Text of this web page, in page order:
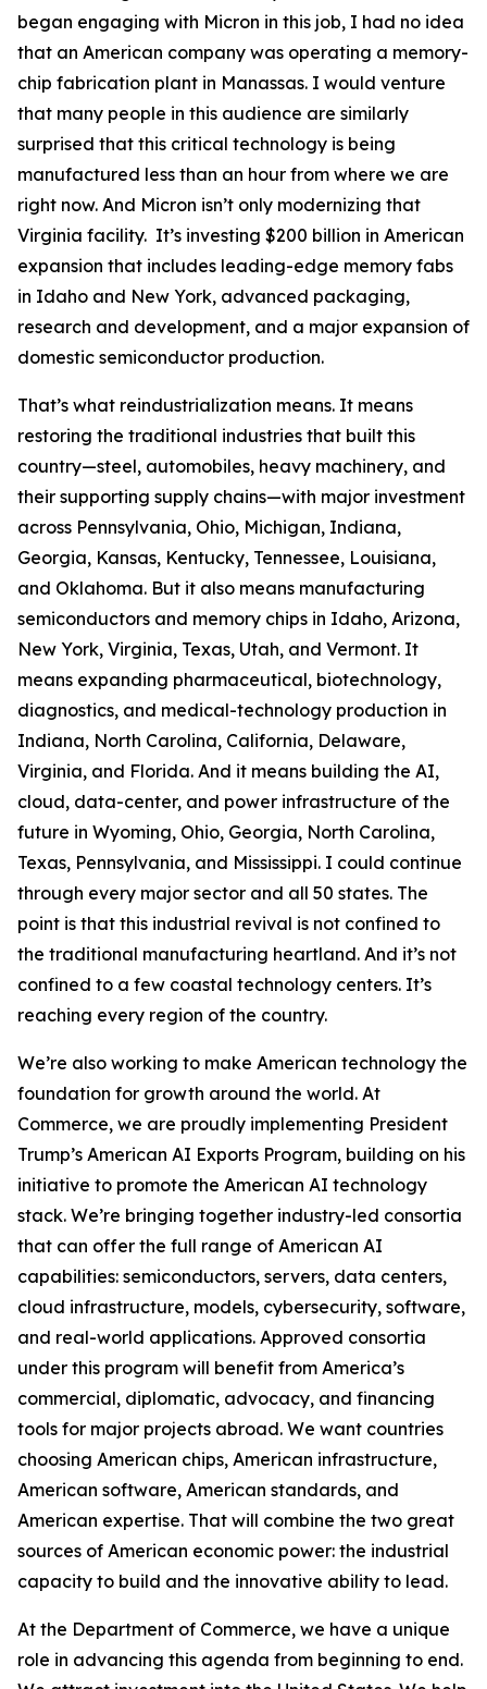
began engaging with Micron in this job, I had no idea
that an American company was operating a memory-
chip fabrication plant in Manassas. I would venture
that many people in this audience are similarly
surprised that this critical technology is being
manufactured less than an hour from where we are
right now. And Micron isn’t only modernizing that
Virginia facility. It’s investing $200 billion in American
expansion that includes leading-edge memory fabs
in Idaho and New York, advanced packaging,
research and development, and a major expansion of
domestic semiconductor production.
That’s what reindustrialization means. It means
restoring the traditional industries that built this
country—steel, automobiles, heavy machinery, and
their supporting supply chains—with major investment
across Pennsylvania, Ohio, Michigan, Indiana,
Georgia, Kansas, Kentucky, Tennessee, Louisiana,
and Oklahoma. But it also means manufacturing
semiconductors and memory chips in Idaho, Arizona,
New York, Virginia, Texas, Utah, and Vermont. It
means expanding pharmaceutical, biotechnology,
diagnostics, and medical-technology production in
Indiana, North Carolina, California, Delaware,
Virginia, and Florida. And it means building the AI,
cloud, data-center, and power infrastructure of the
future in Wyoming, Ohio, Georgia, North Carolina,
Texas, Pennsylvania, and Mississippi. I could continue
through every major sector and all 50 states. The
point is that this industrial revival is not confined to
the traditional manufacturing heartland. And it’s not
confined to a few coastal technology centers. It’s
reaching every region of the country.
We’re also working to make American technology the
foundation for growth around the world. At
Commerce, we are proudly implementing President
Trump’s American AI Exports Program, building on his
initiative to promote the American AI technology
stack. We’re bringing together industry-led consortia
that can offer the full range of American AI
capabilities: semiconductors, servers, data centers,
cloud infrastructure, models, cybersecurity, software,
and real-world applications. Approved consortia
under this program will benefit from America’s
commercial, diplomatic, advocacy, and financing
tools for major projects abroad. We want countries
choosing American chips, American infrastructure,
American software, American standards, and
American expertise. That will combine the two great
sources of American economic power: the industrial
capacity to build and the innovative ability to lead.
At the Department of Commerce, we have a unique
role in advancing this agenda from beginning to end.